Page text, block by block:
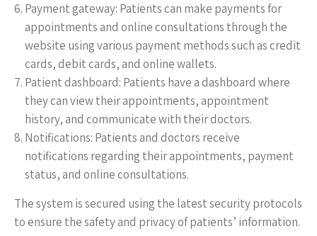
Payment gateway: Patients can make payments for
appointments and online consultations through the
website using various payment methods such as credit
cards, debit cards, and online wallets.
Patient dashboard: Patients have a dashboard where
they can view their appointments, appointment
history, and communicate with their doctors.
Notifications: Patients and doctors receive
notifications regarding their appointments, payment
status, and online consultations.
The system is secured using the latest security protocols
to ensure the safety and privacy of patients’ information.